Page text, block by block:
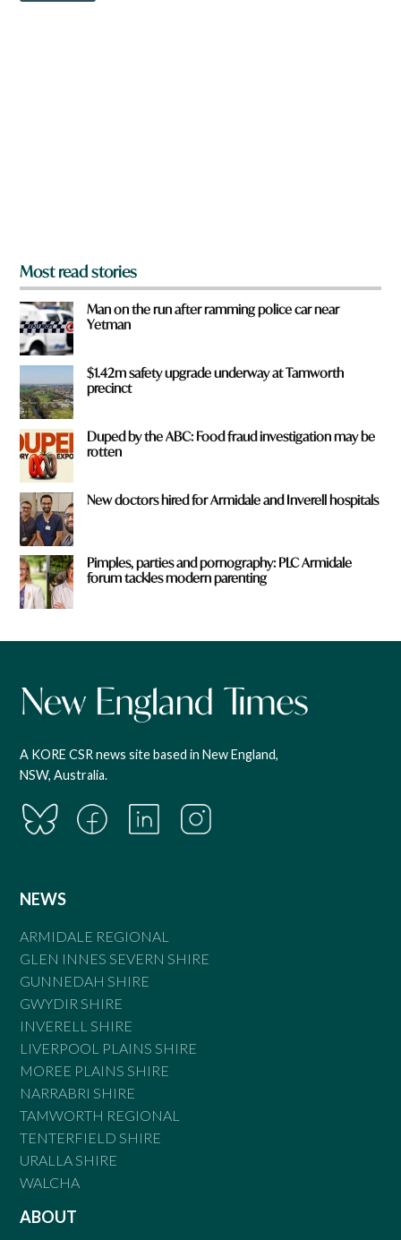
Most read stories
Man on the run after ramming police car near
Yetman
$1.42m safety upgrade underway at Tamworth
precinct
Duped by the ABC: Food fraud investigation may be
rotten
New doctors hired for Armidale and Inverell hospitals
Pimples, parties and pornography: PLC Armidale
forum tackles modern parenting
A KORE CSR news site based in New England,
NSW, Australia.
NEWS
ARMIDALE REGIONAL
GLEN INNES SEVERN SHIRE
GUNNEDAH SHIRE
GWYDIR SHIRE
INVERELL SHIRE
LIVERPOOL PLAINS SHIRE
MOREE PLAINS SHIRE
NARRABRI SHIRE
TAMWORTH REGIONAL
TENTERFIELD SHIRE
URALLA SHIRE
WALCHA
ABOUT